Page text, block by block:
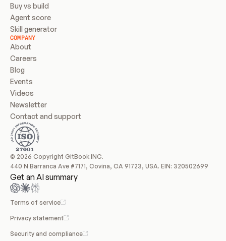
Buy vs build
Agent score
Skill generator
COMPANY
About
Careers
Blog
Events
Videos
Newsletter
Contact and support
© 2026 Copyright GitBook INC.
440 N Barranca Ave #7171, Covina, CA 91723, USA. EIN: 320502699
Get an AI summary
Terms of service
Privacy statement
Security and compliance